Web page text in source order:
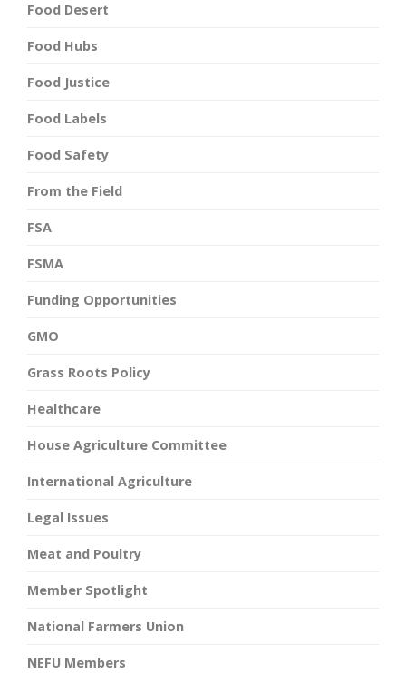
Food Desert
Food Hubs
Food Justice
Food Labels
Food Safety
From the Field
FSA
FSMA
Funding Opportunities
GMO
Grass Roots Policy
Healthcare
House Agriculture Committee
International Agriculture
Legal Issues
Meat and Poultry
Member Spotlight
National Farmers Union
NEFU Members